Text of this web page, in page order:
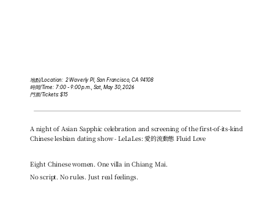
地點/Location:  2 Waverly Pl, San Francisco, CA 94108
時間/Time:  7:00 - 9:00 p.m., Sat, May 30, 2026
門票/Tickets: $15
A night of Asian Sapphic celebration and screening of the first-of-its-kind
Chinese lesbian dating show - LeLaLes: 愛的流動態 Fluid Love
Eight Chinese women. One villa in Chiang Mai.
No script. No rules. Just real feelings.